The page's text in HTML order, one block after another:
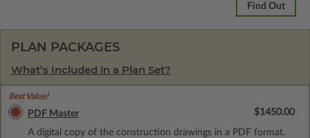
Find Out
PLAN PACKAGES
What’s Included in a Plan Set?
Best Value!
PDF Master
A digital copy of the construction drawings in a PDF format.
$1450.00